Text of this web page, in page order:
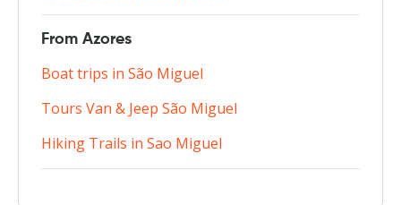
From Azores
Boat trips in São Miguel
Tours Van & Jeep São Miguel
Hiking Trails in Sao Miguel